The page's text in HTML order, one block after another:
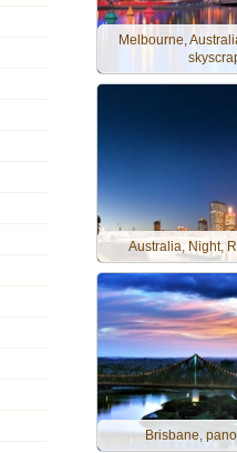
Melbourne,
Australia, Night,
Brisbane,